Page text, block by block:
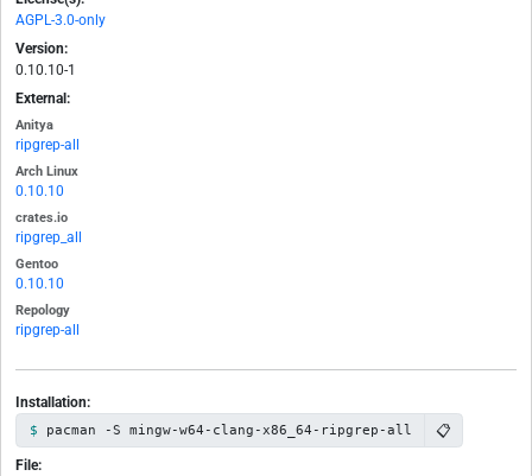
AGPL-3.0-only
Version:
0.10.10-1
External:
Anitya
ripgrep-all
Arch Linux
0.10.10
crates.io
ripgrep_all
Gentoo
0.10.10
Repology
ripgrep-all
Installation:
pacman -S mingw-w64-clang-x86_64-ripgrep-all 📋
File: